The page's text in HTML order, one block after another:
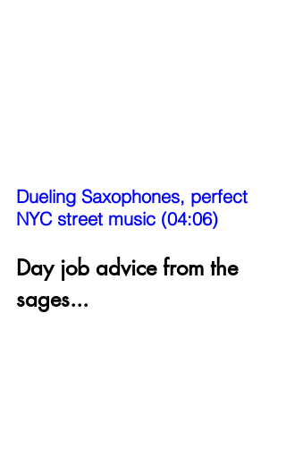
Dueling Saxophones, perfect
NYC street music (04:06)
Day job advice from the
sages...